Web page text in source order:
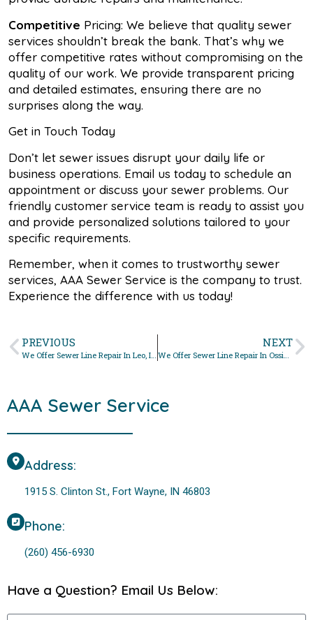
Competitive Pricing: We believe that quality sewer
services shouldn’t break the bank. That’s why we
offer competitive rates without compromising on the
quality of our work. We provide transparent pricing
and detailed estimates, ensuring there are no
surprises along the way.
Get in Touch Today
Don’t let sewer issues disrupt your daily life or
business operations. Email us today to schedule an
appointment or discuss your sewer problems. Our
friendly customer service team is ready to assist you
and provide personalized solutions tailored to your
specific requirements.
Remember, when it comes to trustworthy sewer
services, AAA Sewer Service is the company to trust.
Experience the difference with us today!
PREVIOUS
We Offer Sewer Line Repair In Leo, Indiana
NEXT
We Offer Sewer Line Repair In Ossian, Indiana
AAA Sewer Service
Address:
1915 S. Clinton St., Fort Wayne, IN 46803
Phone:
(260) 456-6930
Have a Question? Email Us Below: